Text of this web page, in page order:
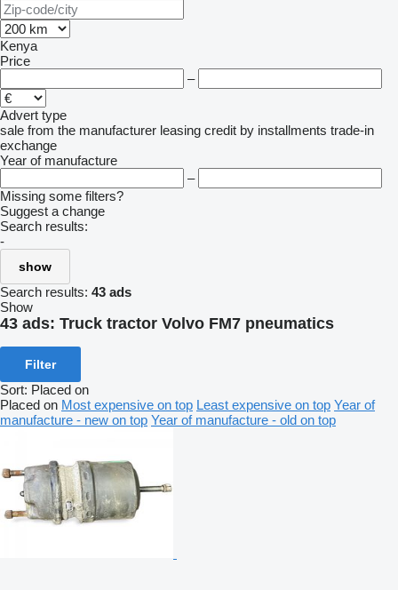
Kenya
Price
–
Advert type
sale from the manufacturer leasing credit by installments trade-in
exchange
Year of manufacture
–
Missing some filters?
Suggest a change
Search results:
-
show
Search results: 43 ads
Show
43 ads: Truck tractor Volvo FM7 pneumatics
Filter
Sort: Placed on
Placed on Most expensive on top Least expensive on top Year of
manufacture - new on top Year of manufacture - old on top